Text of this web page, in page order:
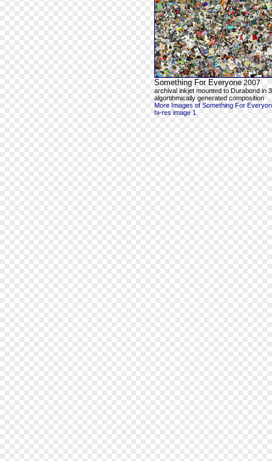
Something For Everyone 2007
archival inkjet mounted to Durabond in
algortihmically generated composition
More Images of Something For
hi-res image 1